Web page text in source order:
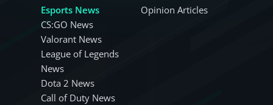
Esports News
CS:GO News
Valorant News
League of Legends
News
Dota 2 News
Call of Duty News
Opinion Articles